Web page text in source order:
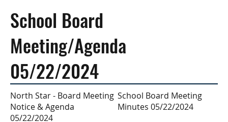
School Board
Meeting/Agenda
05/22/2024
North Star - Board Meeting
Notice & Agenda
05/22/2024
School Board Meeting
Minutes 05/22/2024